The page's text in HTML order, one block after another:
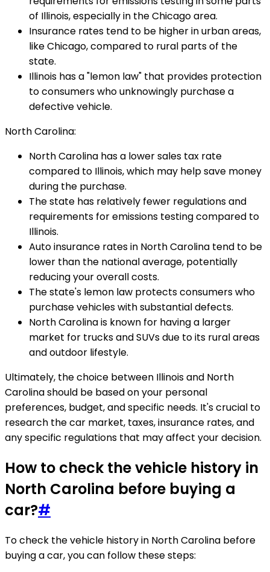
of Illinois, especially in the Chicago area.
Insurance rates tend to be higher in urban areas,
like Chicago, compared to rural parts of the
state.
Illinois has a "lemon law" that provides protection
to consumers who unknowingly purchase a
defective vehicle.
North Carolina:
North Carolina has a lower sales tax rate
compared to Illinois, which may help save money
during the purchase.
The state has relatively fewer regulations and
requirements for emissions testing compared to
Illinois.
Auto insurance rates in North Carolina tend to be
lower than the national average, potentially
reducing your overall costs.
The state's lemon law protects consumers who
purchase vehicles with substantial defects.
North Carolina is known for having a larger
market for trucks and SUVs due to its rural areas
and outdoor lifestyle.
Ultimately, the choice between Illinois and North
Carolina should be based on your personal
preferences, budget, and specific needs. It's crucial to
research the car market, taxes, insurance rates, and
any specific regulations that may affect your decision.
How to check the vehicle history in
North Carolina before buying a
car?#
To check the vehicle history in North Carolina before
buying a car, you can follow these steps: